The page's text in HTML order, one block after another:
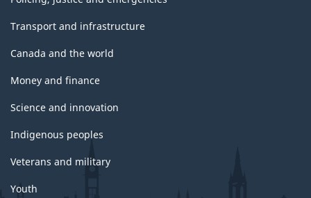
Transport and infrastructure
Canada and the world
Money and finance
Science and innovation
Indigenous peoples
Veterans and military
Youth